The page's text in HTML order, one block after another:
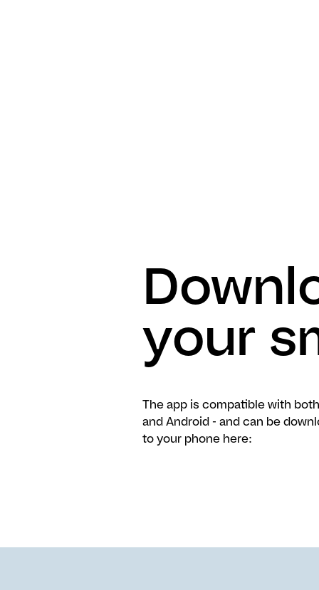
your
The app is compatible with
and Android - and can be
to your phone here: